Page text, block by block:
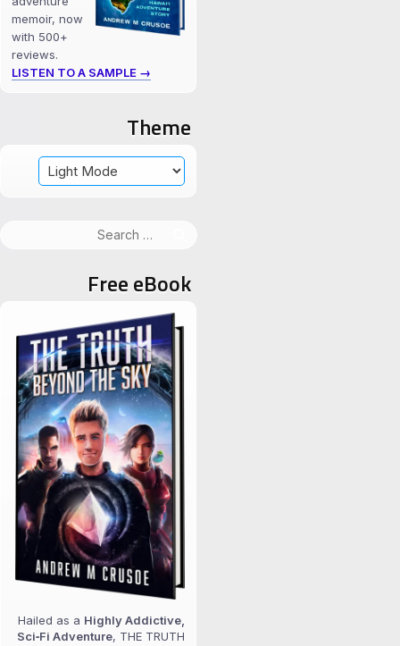
memoir, now
with 500+
reviews.
LISTEN TO A SAMPLE →
Theme
Free eBook
Hailed as a Highly Addictive,
Sci‑Fi Adventure, THE TRUTH